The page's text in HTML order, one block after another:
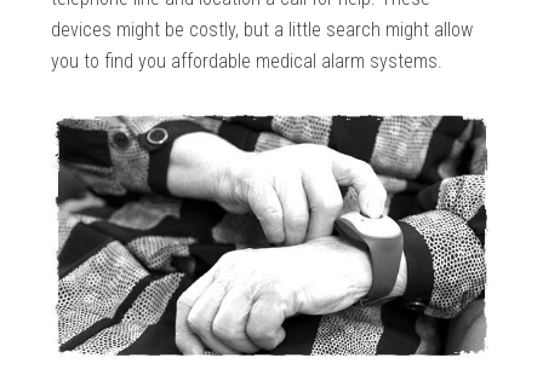
devices might be costly, but a little search might allow
you to find you affordable medical alarm systems.